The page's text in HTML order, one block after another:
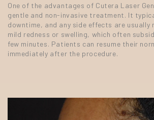
One of the advantages of Cutera Laser
gentle and non-invasive treatment. It
downtime, and any side effects are usually
mild redness or swelling, which often
few minutes. Patients can resume their
immediately after the procedure.